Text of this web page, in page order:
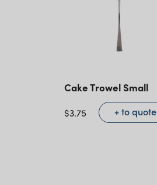
Cake Trowel Small
$3.75 + to quote